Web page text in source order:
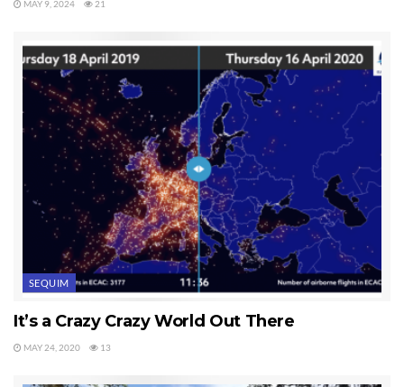
MAY 9, 2024 21
SEQUIM
It’s a Crazy Crazy World Out There
MAY 24, 2020 13